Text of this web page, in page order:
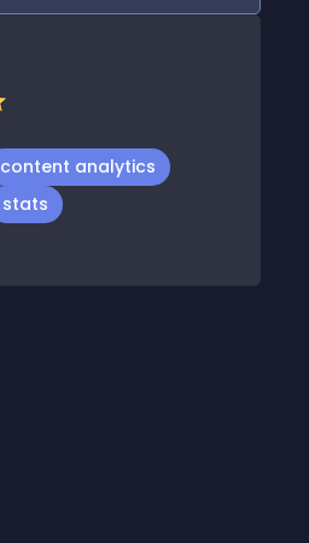
content analytics
stats